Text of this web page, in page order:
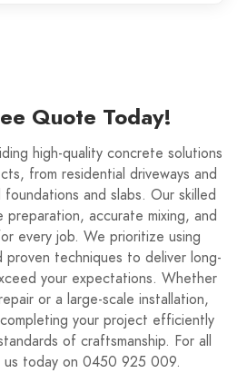
Quote Today!
high-quality concrete solutions
from residential driveways and
and slabs. Our skilled
preparation, accurate mixing, and
every job. We prioritize using
proven techniques to deliver long-
your expectations. Whether
or a large-scale installation,
your project efficiently
of craftsmanship. For all
us today on 0450 925 009.